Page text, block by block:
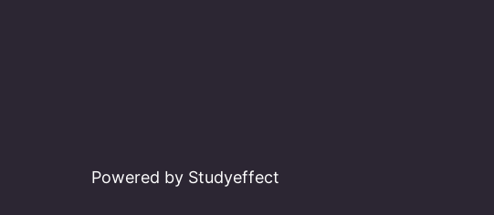
Powered by Studyeffect